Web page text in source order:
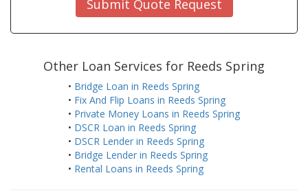
Submit Quote Request
Other Loan Services for Reeds Spring
• Bridge Loan in Reeds Spring
• Fix And Flip Loans in Reeds Spring
• Private Money Loans in Reeds Spring
• DSCR Loan in Reeds Spring
• DSCR Lender in Reeds Spring
• Bridge Lender in Reeds Spring
• Rental Loans in Reeds Spring